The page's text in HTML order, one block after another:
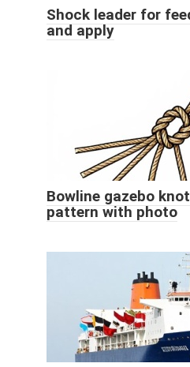
Shock leader for
and apply
Bowline gazebo
pattern with photo